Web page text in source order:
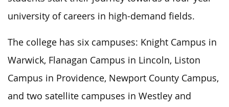
university of careers in high-demand fields.
The college has six campuses: Knight Campus in
Warwick, Flanagan Campus in Lincoln, Liston
Campus in Providence, Newport County Campus,
and two satellite campuses in Westley and